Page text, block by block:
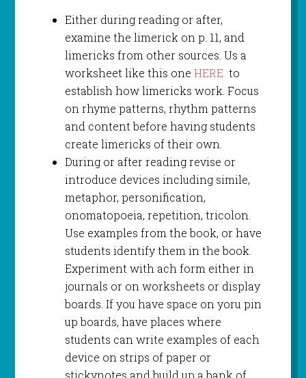
Either during reading or after,
examine the limerick on p. 11, and
limericks from other sources. Us a
worksheet like this one HERE to
establish how limericks work. Focus
on rhyme patterns, rhythm patterns
and content before having students
create limericks of their own.
During or after reading revise or
introduce devices including simile,
metaphor, personification,
onomatopoeia, repetition, tricolon.
Use examples from the book, or have
students identify them in the book.
Experiment with ach form either in
journals or on worksheets or display
boards. If you have space on yoru pin
up boards, have places where
students can write examples of each
device on strips of paper or
stickynotes and build up a bank of